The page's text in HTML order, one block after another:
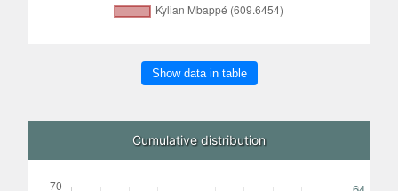
Show data in table
Cumulative distribution